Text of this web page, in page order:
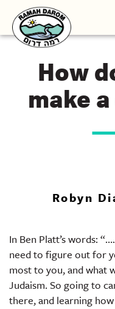
How
make
Robyn
In Ben Platt’s words:
need to figure out for
most to you, and what
Judaism. So going to
there, and learning